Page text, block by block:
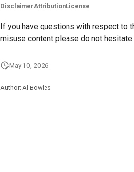
DisclaimerAttributionLicense
If you have questions with respect to
misuse content please do not
May 10, 2026
Author: Al Bowles